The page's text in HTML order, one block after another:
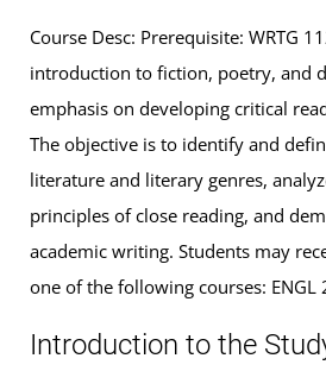
Course Desc: Prerequisite: WRTG
introduction to fiction, poetry, and
emphasis on developing critical
The objective is to identify and
literature and literary genres,
principles of close reading, and
academic writing. Students may
one of the following courses: ENGL
Introduction to the